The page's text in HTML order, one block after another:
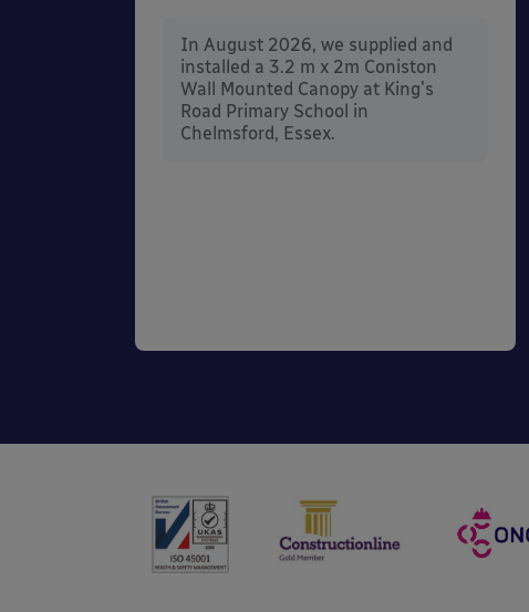
In August 2026, we supplied and
installed a 3.2 m x 2m Coniston
Wall Mounted Canopy at King's
Road Primary School in
Chelmsford, Essex.